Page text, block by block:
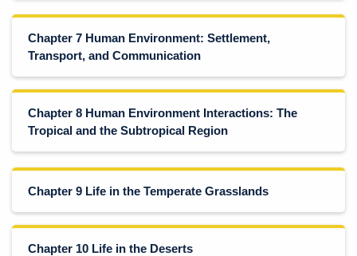
Chapter 7 Human Environment: Settlement,
Transport, and Communication
Chapter 8 Human Environment Interactions: The
Tropical and the Subtropical Region
Chapter 9 Life in the Temperate Grasslands
Chapter 10 Life in the Deserts